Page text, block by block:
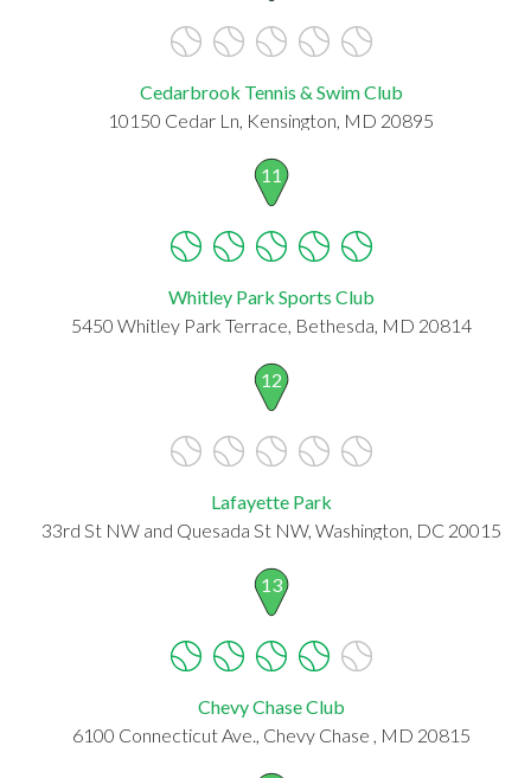
Cedarbrook Tennis & Swim Club
10150 Cedar Ln, Kensington, MD 20895
11
Whitley Park Sports Club
5450 Whitley Park Terrace, Bethesda, MD 20814
12
Lafayette Park
33rd St NW and Quesada St NW, Washington, DC 20015
13
Chevy Chase Club
6100 Connecticut Ave., Chevy Chase , MD 20815